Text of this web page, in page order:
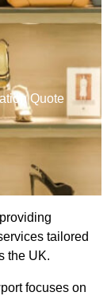
Quote
tailored
the UK.
focuses on